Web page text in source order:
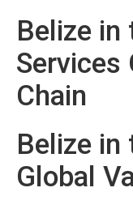
Belize
Services
Chain
Belize in
Global